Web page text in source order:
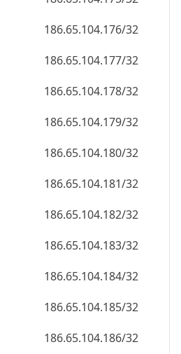
186.65.104.176/32
186.65.104.177/32
186.65.104.178/32
186.65.104.179/32
186.65.104.180/32
186.65.104.181/32
186.65.104.182/32
186.65.104.183/32
186.65.104.184/32
186.65.104.185/32
186.65.104.186/32